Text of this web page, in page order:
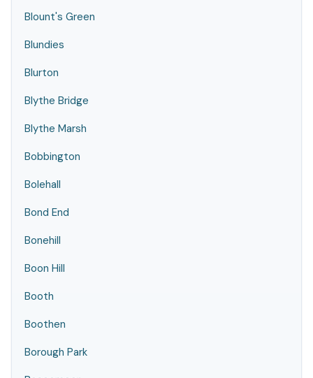
Blount's Green
Blundies
Blurton
Blythe Bridge
Blythe Marsh
Bobbington
Bolehall
Bond End
Bonehill
Boon Hill
Booth
Boothen
Borough Park